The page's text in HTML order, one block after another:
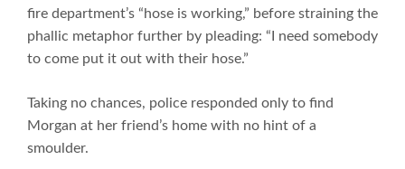
fire department’s “hose is working,” before straining the
phallic metaphor further by pleading: “I need somebody
to come put it out with their hose.”
Taking no chances, police responded only to find
Morgan at her friend’s home with no hint of a
smoulder.